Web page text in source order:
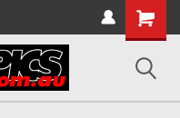
Shopping
Cart